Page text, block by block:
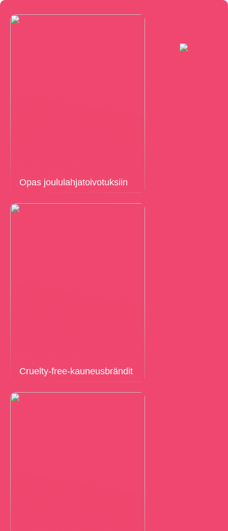
Opas joululahjatoivotuksiin
Cruelty-free-kauneusbrändit